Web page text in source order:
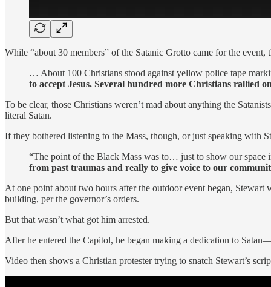
While “about 30 members” of the Satanic Grotto came for the
… About 100 Christians stood against yellow police tape
to accept Jesus. Several hundred more Christians rallied
To be clear, those Christians weren’t mad about anything the
literal Satan.
If they bothered listening to the Mass, though, or just speaking with
“The point of the Black Mass was to… just to show our
from past traumas and really to give voice to our
At one point about two hours after the outdoor event began,
building, per the governor’s orders.
But that wasn’t what got him arrested.
After he entered the Capitol, he began making a dedication to
Video then shows a Christian protester trying to snatch Stewart’s